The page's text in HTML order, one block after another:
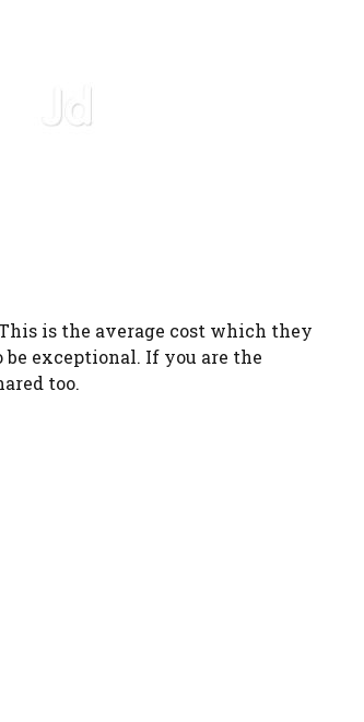
is the average cost which they
exceptional. If you are the
too.